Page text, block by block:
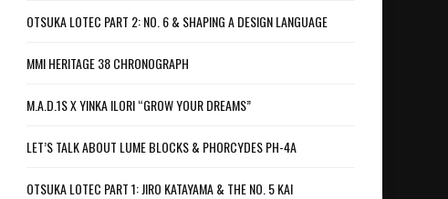
OTSUKA LOTEC PART 2: NO. 6 & SHAPING A DESIGN LANGUAGE
MMI HERITAGE 38 CHRONOGRAPH
M.A.D.1S X YINKA ILORI “GROW YOUR DREAMS”
LET’S TALK ABOUT LUME BLOCKS & PHORCYDES PH-4A
OTSUKA LOTEC PART 1: JIRO KATAYAMA & THE NO. 5 KAI